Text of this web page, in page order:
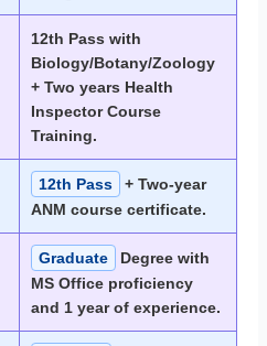
12th Pass with
Biology/Botany/Zoology
+ Two years Health
Inspector Course
Training.
12th Pass
+ Two-year
ANM course certificate.
Graduate
Degree with
MS Office proficiency
and 1 year of experience.